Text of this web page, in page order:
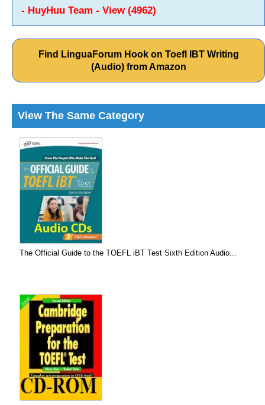
- HuyHuu Team - View (4962)
Find LinguaForum Hook on Toefl IBT Writing
(Audio) from Amazon
View The Same Category
The Official Guide to the TOEFL iBT Test Sixth Edition Audio...